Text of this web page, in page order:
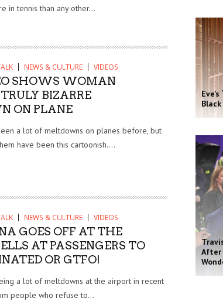
in tennis than any other...
NEWS & CULTURE VIDEOS
SHOWS WOMAN
BIZARRE
ON PLANE
a lot of meltdowns on planes before, but
have been this cartoonish....
NEWS & CULTURE VIDEOS
GOES OFF AT THE
AT PASSENGERS TO
OR GTFO!
a lot of meltdowns at the airport in recent
people who refuse to...
After